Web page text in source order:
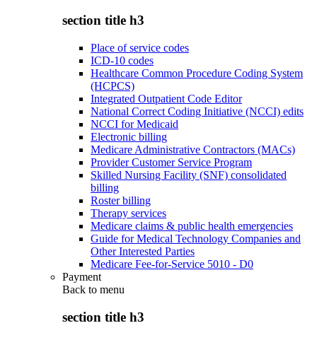
section title h3
Place of service codes
ICD-10 codes
Healthcare Common Procedure Coding System
(HCPCS)
Integrated Outpatient Code Editor
National Correct Coding Initiative (NCCI) edits
NCCI for Medicaid
Electronic billing
Medicare Administrative Contractors (MACs)
Provider Customer Service Program
Skilled Nursing Facility (SNF) consolidated
billing
Roster billing
Therapy services
Medicare claims & public health emergencies
Guide for Medical Technology Companies and
Other Interested Parties
Medicare Fee-for-Service 5010 - D0
Payment
Back to menu
section title h3